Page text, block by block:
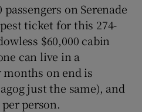
on Serenade
ticket for this 274-
$60,000 cabin
can live in a
on end is
just the same), and
person.